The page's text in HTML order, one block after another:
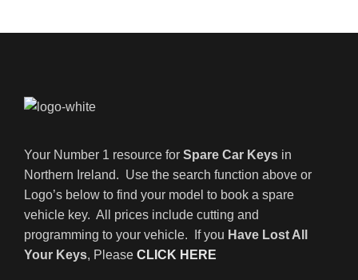
Your Number 1 resource for Spare Car Keys in
Northern Ireland. Use the search function above or
Logo’s below to find your model to book a spare
vehicle key. All prices include cutting and
programming to your vehicle. If you Have Lost All
Your Keys, Please CLICK HERE